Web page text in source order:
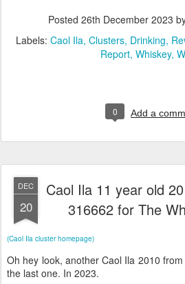
Posted 26th December 2023
Labels: Caol Ila Clusters Drinking
Report Whiskey
0 Add a
DEC
20
Caol Ila 11 year old
316662 for The
(Caol Ila cluster homepage)
Oh hey look, another Caol Ila 2010
the last one. In 2023.